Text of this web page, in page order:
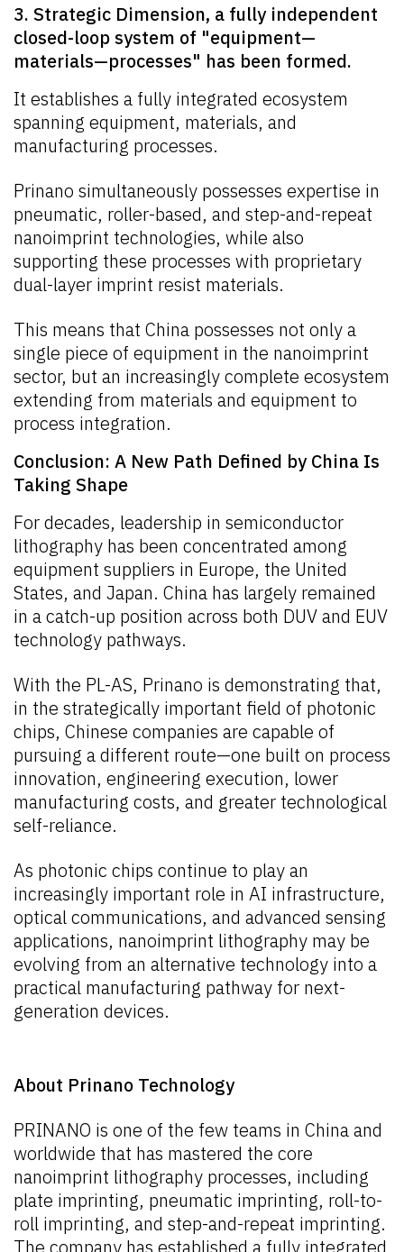
3. Strategic Dimension, a fully independent
closed-loop system of "equipment—
materials—processes" has been formed.
It establishes a fully integrated ecosystem
spanning equipment, materials, and
manufacturing processes.
Prinano simultaneously possesses expertise in
pneumatic, roller-based, and step-and-repeat
nanoimprint technologies, while also
supporting these processes with proprietary
dual-layer imprint resist materials.
This means that China possesses not only a
single piece of equipment in the nanoimprint
sector, but an increasingly complete ecosystem
extending from materials and equipment to
process integration.
Conclusion: A New Path Defined by China Is
Taking Shape
For decades, leadership in semiconductor
lithography has been concentrated among
equipment suppliers in Europe, the United
States, and Japan. China has largely remained
in a catch-up position across both DUV and EUV
technology pathways.
With the PL-AS, Prinano is demonstrating that,
in the strategically important field of photonic
chips, Chinese companies are capable of
pursuing a different route—one built on process
innovation, engineering execution, lower
manufacturing costs, and greater technological
self-reliance.
As photonic chips continue to play an
increasingly important role in AI infrastructure,
optical communications, and advanced sensing
applications, nanoimprint lithography may be
evolving from an alternative technology into a
practical manufacturing pathway for next-
generation devices.
About Prinano Technology
PRINANO is one of the few teams in China and
worldwide that has mastered the core
nanoimprint lithography processes, including
plate imprinting, pneumatic imprinting, roll-to-
roll imprinting, and step-and-repeat imprinting.
The company has established a fully integrated